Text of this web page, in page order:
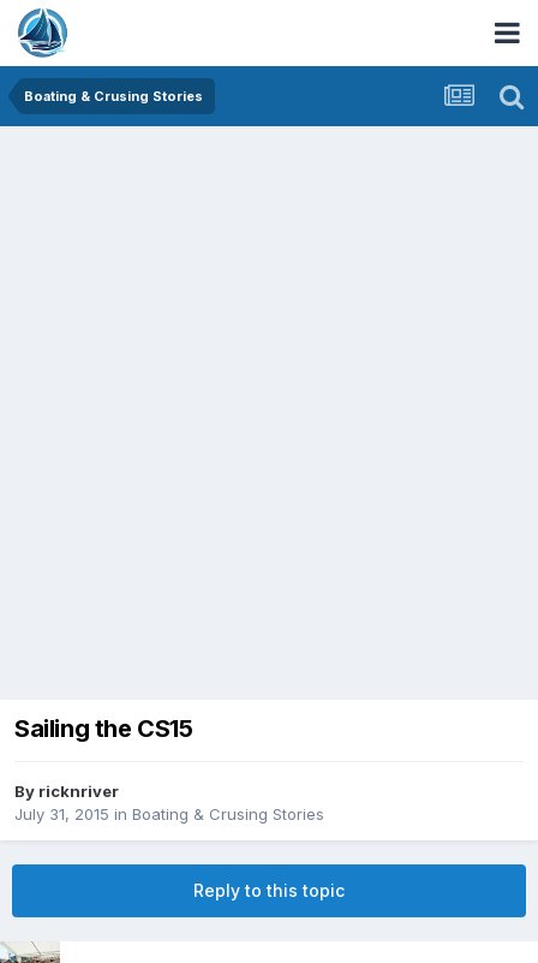
Boating & Crusing Stories
Sailing the CS15
By ricknriver
July 31, 2015 in Boating & Crusing Stories
Reply to this topic